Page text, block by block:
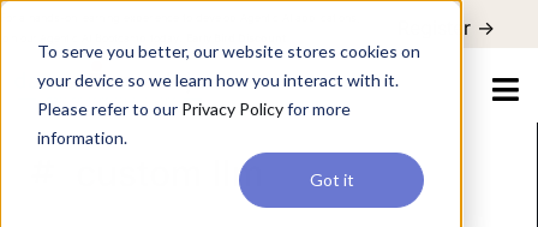
To serve you better, our website stores cookies on
your device so we learn how you interact with it.
Please refer to our Privacy Policyfor more
information.
Got it
Register ->
custom llm